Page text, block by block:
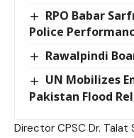
RPO Babar
Police
Rawalpindi
UN Mobilizes
Pakistan Flood
Director CPSC Dr.